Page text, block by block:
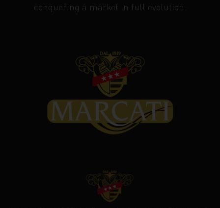
conquering a market in full evolution.